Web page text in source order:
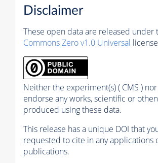
Disclaimer
These open data are released under
Commons Zero v1.0 Universal
Neither the experiment(s) ( CMS ) nor
endorse any works, scientific or
produced using these data.
This release has a unique DOI that
requested to cite in any applications
publications.